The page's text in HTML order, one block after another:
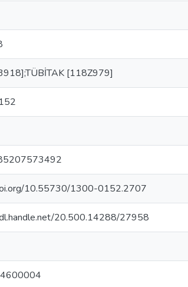
[118Z979]
10.55730/1300-0152.2707
20.500.14288/27958